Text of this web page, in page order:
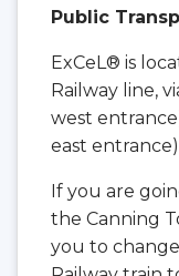
Public
ExCeL® is
Railway line,
west
east
If you are
the Canning
you to